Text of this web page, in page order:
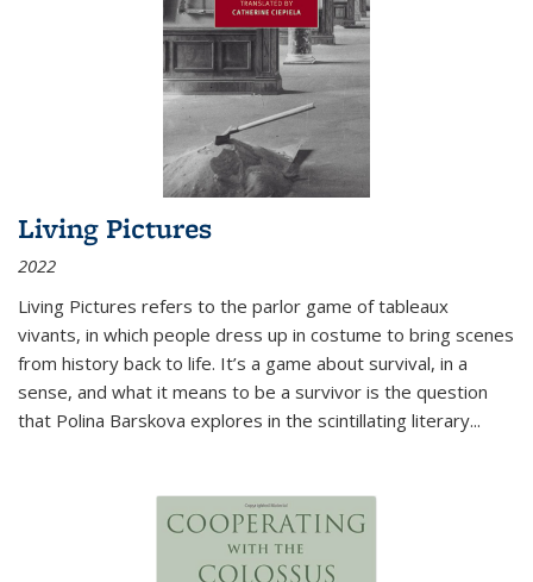
Living Pictures
2022
Living Pictures refers to the parlor game of tableaux
vivants, in which people dress up in costume to bring scenes
from history back to life. It’s a game about survival, in a
sense, and what it means to be a survivor is the question
that Polina Barskova explores in the scintillating literary...